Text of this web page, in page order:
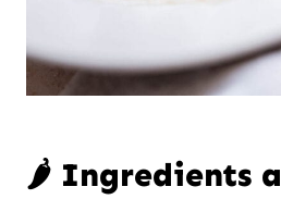
🌶️ Ingredients